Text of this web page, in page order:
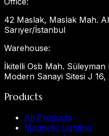
42 Maslak, Maslak Mah.
Sarıyer/İstanbul
Warehouse:
İkitelli Osb Mah. Süleyman
Modern Sanayi Sitesi J
Products
All Products
Magnetic Lighting